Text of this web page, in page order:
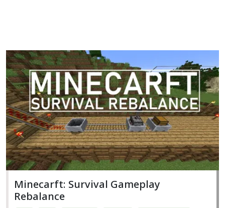
Minecarft: Survival Gameplay
Rebalance